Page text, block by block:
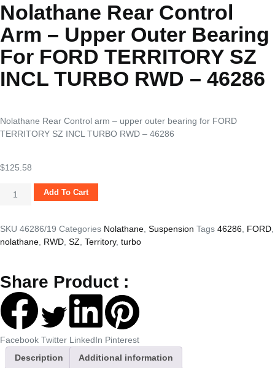
Nolathane Rear Control
Arm – Upper Outer Bearing
For FORD TERRITORY SZ
INCL TURBO RWD – 46286
Nolathane Rear Control arm – upper outer bearing for FORD
TERRITORY SZ INCL TURBO RWD – 46286
$125.58
Add To Cart
SKU 46286/19 Categories Nolathane Suspension Tags 46286 FORD
nolathane RWD SZ Territory, turbo
Share Product :
Facebook Twitter LinkedIn Pinterest
Description
Additional information